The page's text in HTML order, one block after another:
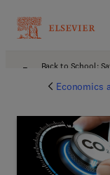
Back to School:
Economics